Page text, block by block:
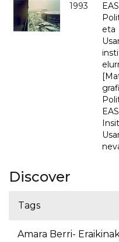
1993
eta
Discover
Tags
Amara Berri-